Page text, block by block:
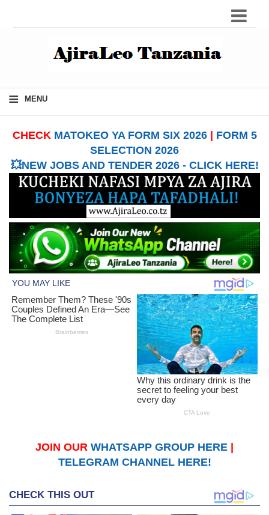
≡ MENU
CHECK MATOKEO YA FORM SIX 2026| FORM 5
SELECTION 2026
💥NEW JOBS AND TENDER 2026 - CLICK HERE!
JOIN OUR WHATSAPP GROUP HERE
TELEGRAM CHANNEL HERE!